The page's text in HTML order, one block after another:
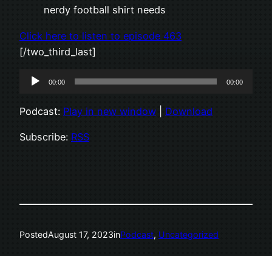
nerdy football shirt needs
Click here to listen to episode 463
[/two_third_last]
Audio
00:00 00:00
Podcast: Play in new window Download
Subscribe: RSS
PostedAugust 17, 2023inPodcast, Uncategorized